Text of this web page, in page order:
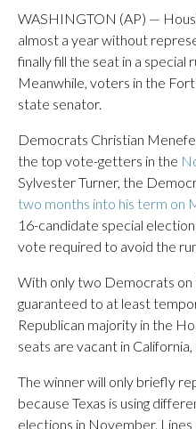
WASHINGTON (AP) —
almost a year without
finally fill the seat in a special
Meanwhile, voters in the
state senator.
Democrats Christian
the top vote-getters in the
Sylvester Turner, the
two months into his term on
16-candidate special
vote required to avoid the
With only two Democrats on
guaranteed to at least
Republican majority in the
seats are vacant in
The winner will only briefly
because Texas is using
elections in November.